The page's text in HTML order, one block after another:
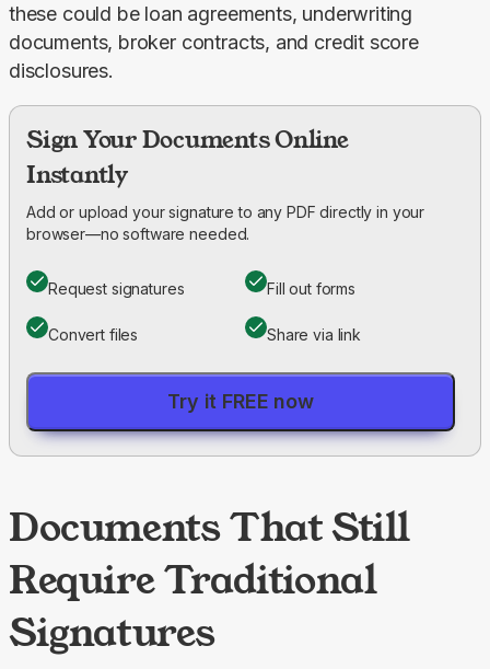
these could be loan agreements, underwriting
documents, broker contracts, and credit score
disclosures.
Sign Your Documents Online
Instantly
Add or upload your signature to any PDF directly in your
browser—no software needed.
Request signatures Fill out forms
Convert files Share via link
Try it FREE now
Documents That Still
Require Traditional
Signatures